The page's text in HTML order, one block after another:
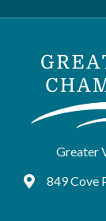
Greater
Google Maps
849 Cove